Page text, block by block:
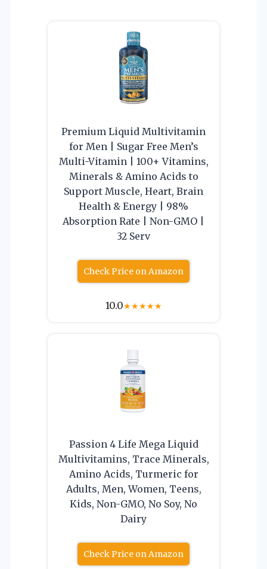
Premium Liquid Multivitamin
for Men | Sugar Free Men’s
Multi-Vitamin | 100+ Vitamins,
Minerals & Amino Acids to
Support Muscle, Heart, Brain
Health & Energy | 98%
Absorption Rate | Non-GMO |
32 Serv
Check Price on Amazon
10.0★★★★★
Passion 4 Life Mega Liquid
Multivitamins, Trace Minerals,
Amino Acids, Turmeric for
Adults, Men, Women, Teens,
Kids, Non-GMO, No Soy, No
Dairy
Check Price on Amazon